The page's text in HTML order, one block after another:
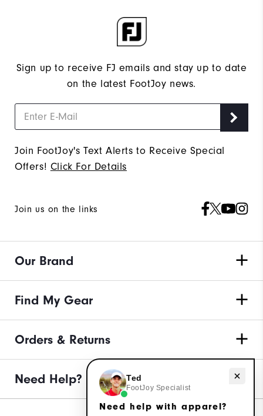
Sign up to receive FJ emails and stay up to date
on the latest FootJoy news.
Join FootJoy's Text Alerts to Receive Special
Offers! Click For Details
Join us on the links
Our Brand
Find My Gear
Orders & Returns
Need Help? Need help with apparel?
Ted
FootJoy Specialist
Need help with apparel?